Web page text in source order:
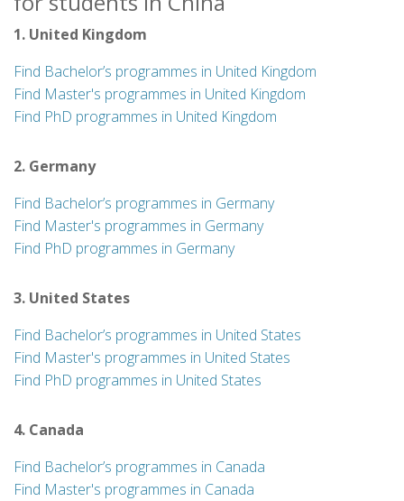
1. United Kingdom
Find Bachelor’s programmes in United Kingdom
Find Master's programmes in United Kingdom
Find PhD programmes in United Kingdom
2. Germany
Find Bachelor’s programmes in Germany
Find Master's programmes in Germany
Find PhD programmes in Germany
3. United States
Find Bachelor’s programmes in United States
Find Master's programmes in United States
Find PhD programmes in United States
4. Canada
Find Bachelor’s programmes in Canada
Find Master's programmes in Canada